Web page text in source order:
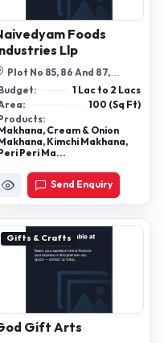
Foods
Industries Llp
Plot No 85, 86 And 87,
1/A, Matiala Extn,
Matiala Extn...
Send Enquiry
Budget:
1 Lac to 2 Lacs
100 (Sq Ft)
Products:
Makhana, Cream & Onion
Makhana, Kimchi Makhana,
Peri Peri Ma...
Gifts & Crafts
Gift Arts